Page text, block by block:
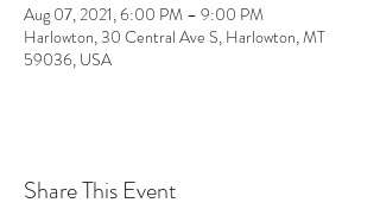
Aug 07, 2021, 6:00 PM – 9:00 PM
Harlowton, 30 Central Ave S, Harlowton, MT
59036, USA
Share This Event